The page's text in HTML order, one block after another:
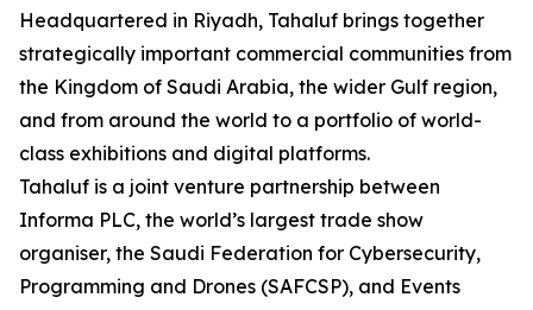
Headquartered in Riyadh, Tahaluf brings together
strategically important commercial communities from
the Kingdom of Saudi Arabia, the wider Gulf region,
and from around the world to a portfolio of world-
class exhibitions and digital platforms.
Tahaluf is a joint venture partnership between
Informa PLC, the world’s largest trade show
organiser, the Saudi Federation for Cybersecurity,
Programming and Drones (SAFCSP), and Events